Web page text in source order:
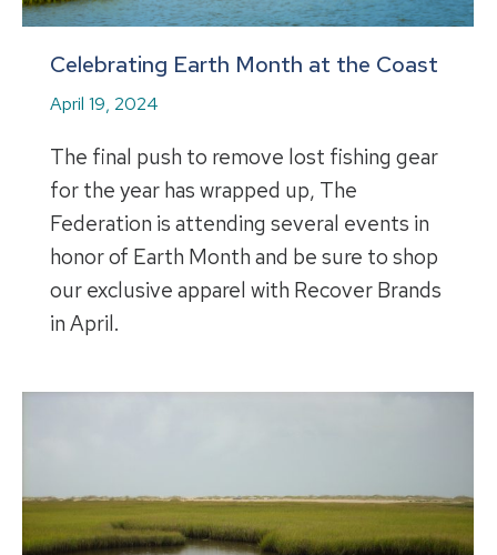
Celebrating Earth Month at the Coast
April 19, 2024
The final push to remove lost fishing gear
for the year has wrapped up, The
Federation is attending several events in
honor of Earth Month and be sure to shop
our exclusive apparel with Recover Brands
in April.